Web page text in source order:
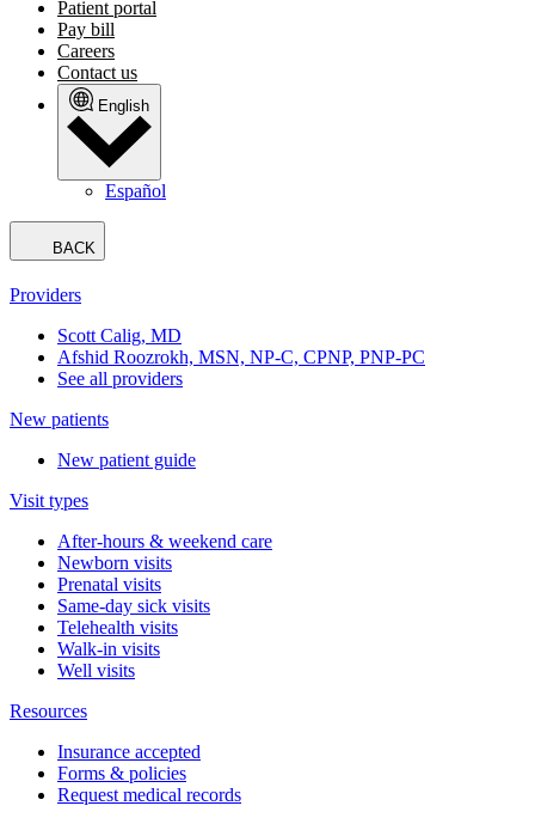
Patient portal
Pay bill
Careers
Contact us
English
Español
BACK
Providers
Scott Calig, MD
Afshid Roozrokh, MSN, NP-C, CPNP, PNP-PC
See all providers
New patients
New patient guide
Visit types
After-hours & weekend care
Newborn visits
Prenatal visits
Same-day sick visits
Telehealth visits
Walk-in visits
Well visits
Resources
Insurance accepted
Forms & policies
Request medical records